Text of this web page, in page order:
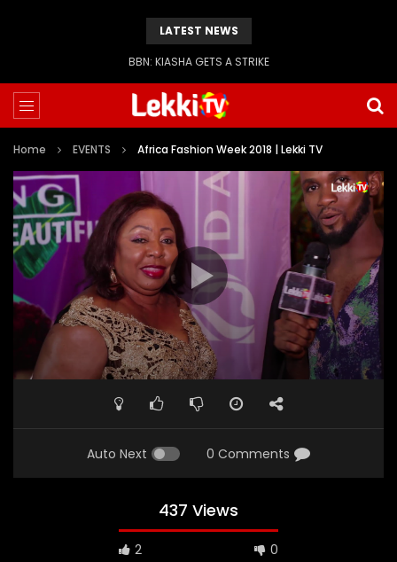
LATEST NEWS
BBN: KIASHA GETS A STRIKE
Home EVENTS Africa Fashion Week 2018 | Lekki TV
Auto Next 0 Comments
437 Views
2 0